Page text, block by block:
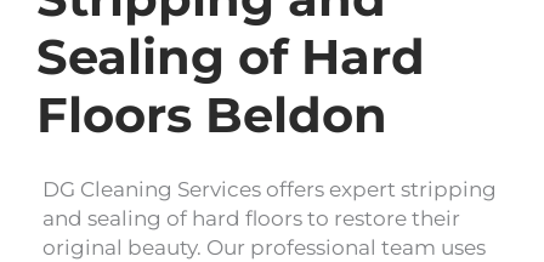
Sealing of Hard
Floors Beldon
DG Cleaning Services offers expert stripping
and sealing of hard floors to restore their
original beauty. Our professional team uses